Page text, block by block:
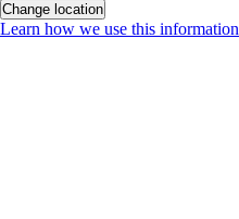
Change location
Learn how we use this information